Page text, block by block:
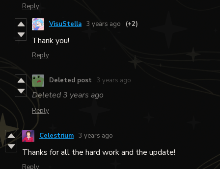
Reply
VisuStella 3 years ago (+2)
Thank you!
Reply
Deleted post 3 years ago
Deleted3 years ago
Reply
Celestrium 3 years ago
Thanks for all the hard work and the update!
Reply